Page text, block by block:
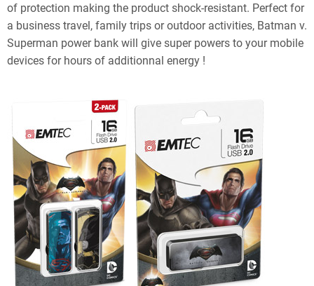
of protection making the product shock-resistant. Perfect for
a business travel, family trips or outdoor activities, Batman v.
Superman power bank will give super powers to your mobile
devices for hours of additionnal energy !